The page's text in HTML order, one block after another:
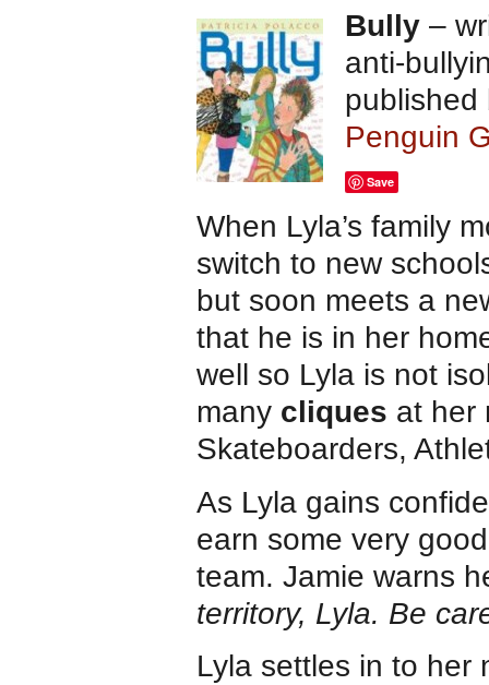
Bully –
anti-
Penguin
Save
When Lyla’s family
switch to new
but soon meets a
that he is in her
well so Lyla is not
many cliques at her
Skateboarders,
As Lyla gains
earn some very
team. Jamie warns
territory, Lyla. Be
Lyla settles in to her